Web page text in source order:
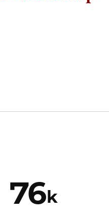
76k